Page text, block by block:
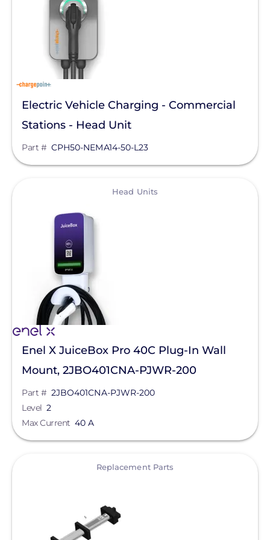
Electric Vehicle Charging
Sealants & Adhesives
Solar Energy Storage
Solar Monitoring
Solar Panels
Manufacturer
Qcells
Enphase Energy
IronRidge
REC Solar
FranklinWH
SolarEdge
Jinko Solar
LONGi Solar
Maxeon Solar Technologies
Unirac
Generac Power Systems
Alpine SnowGuards
Clear All
Electric Vehicle Charging - Commercial
Stations - Head Unit
Part # CPH50-NEMA14-50-L23
Head Units
Enel X JuiceBox Pro 40C Plug-In Wall
Mount, 2JBO401CNA-PJWR-200
Part # 2JBO401CNA-PJWR-200
Level 2
Max Current 40 A
Replacement Parts